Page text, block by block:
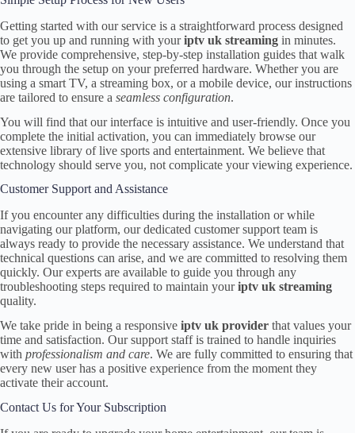
Getting started with our service is a straightforward process designed
to get you up and running with youriptv uk streaming in minutes.
We provide comprehensive, step-by-step installation guides that walk
you through the setup on your preferred hardware. Whether you are
using a smart TV, a streaming box, or a mobile device, our instructions
are tailored to ensure a seamless configuration.
You will find that our interface is intuitive and user-friendly. Once you
complete the initial activation, you can immediately browse our
extensive library of live sports and entertainment. We believe that
technology should serve you, not complicate your viewing experience.
Customer Support and Assistance
If you encounter any difficulties during the installation or while
navigating our platform, our dedicated customer support team is
always ready to provide the necessary assistance. We understand that
technical questions can arise, and we are committed to resolving them
quickly. Our experts are available to guide you through any
troubleshooting steps required to maintain youriptv uk streaming
quality.
We take pride in being a responsive iptv uk provider that values your
time and satisfaction. Our support staff is trained to handle inquiries
with professionalism and care. We are fully committed to ensuring that
every new user has a positive experience from the moment they
activate their account.
Contact Us for Your Subscription